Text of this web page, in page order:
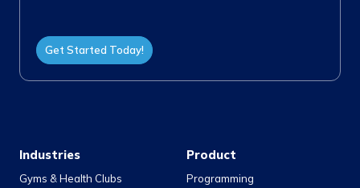
Get Started Today!
Industries
Gyms & Health Clubs
Product
Programming